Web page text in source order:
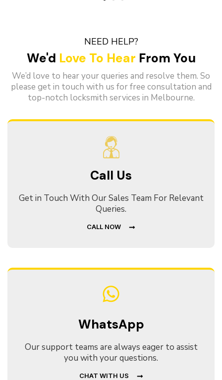
NEED HELP?
We'd Love To Hear From You
We’d love to hear your queries and resolve them. So
please get in touch with us for free consultation and
top-notch locksmith services in Melbourne.
Call Us
Get in Touch With Our Sales Team For Relevant
Queries.
CALL NOW
WhatsApp
Our support teams are always eager to assist
you with your questions.
CHAT WITH US